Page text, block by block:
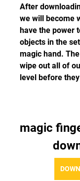
After
we will become
have the power
objects in the
magic hand.
wipe out all of
level before
magic